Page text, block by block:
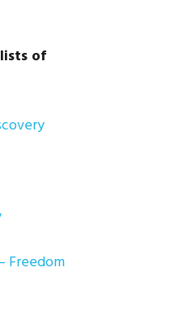
of
Freedom